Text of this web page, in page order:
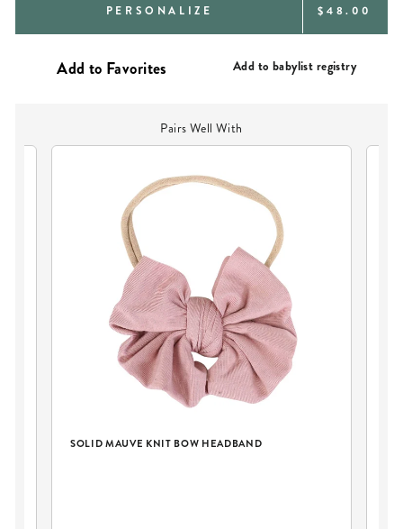
PERSONALIZE REGULAR
$48.00
Add to babylist registry
Pairs Well With
SOLID MAUVE KNIT BOW HEADBAND